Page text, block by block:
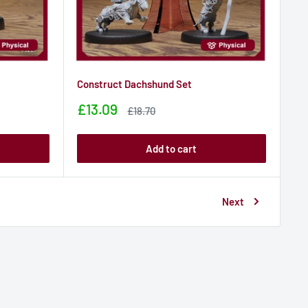
Construct Dachshund Set
Sale
£13.09
Sale
£18.70
Add to cart
Next